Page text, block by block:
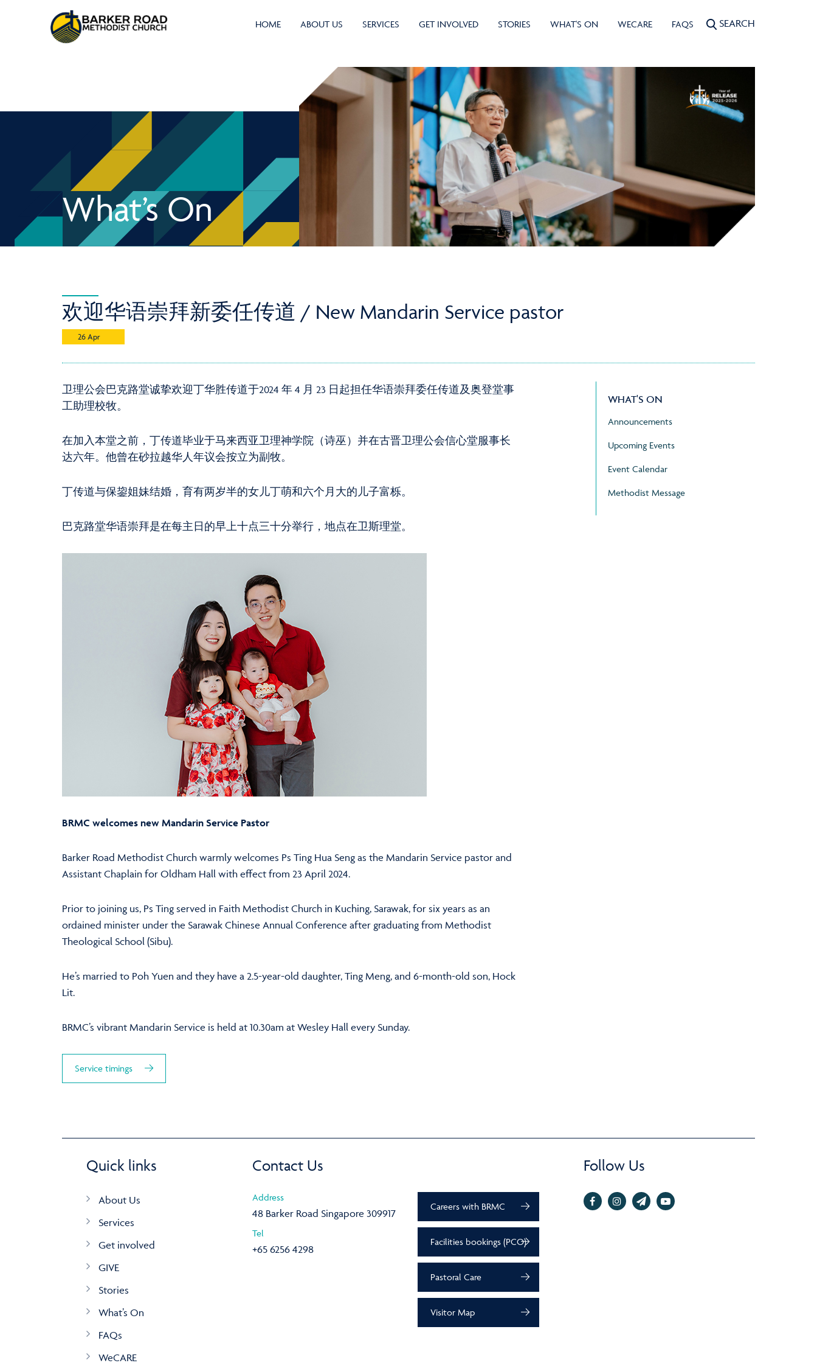
HOME ABOUT US SERVICES GET INVOLVED STORIES WHAT'S ON WECARE FAQS SEARCH
What’s On
欢迎华语崇拜新委任传道 / New Mandarin Service pastor
26 Apr
卫理公会巴克路堂诚挚欢迎丁华胜传道于2024 年 4 月 23 日起担任华语崇拜委任传道及奥登堂事
工助理校牧。
在加入本堂之前，丁传道毕业于马来西亚卫理神学院（诗巫）并在古晋卫理公会信心堂服事长
达六年。他曾在砂拉越华人年议会按立为副牧。
丁传道与保鋆姐妹结婚，育有两岁半的女儿丁萌和六个月大的儿子富栎。
巴克路堂华语崇拜是在每主日的早上十点三十分举行，地点在卫斯理堂。
BRMC welcomes new Mandarin Service Pastor
Barker Road Methodist Church warmly welcomes Ps Ting Hua Seng as the Mandarin Service pastor and
Assistant Chaplain for Oldham Hall with effect from 23 April 2024.
Prior to joining us, Ps Ting served in Faith Methodist Church in Kuching, Sarawak, for six years as an
ordained minister under the Sarawak Chinese Annual Conference after graduating from Methodist
Theological School (Sibu).
He’s married to Poh Yuen and they have a 2.5-year-old daughter, Ting Meng, and 6-month-old son, Hock
Lit.
BRMC’s vibrant Mandarin Service is held at 10.30am at Wesley Hall every Sunday.
Service timings
WHAT'S ON
Announcements
Upcoming Events
Event Calendar
Methodist Message
Quick links
About Us
Services
Get involved
GIVE
Stories
What’s On
FAQs
WeCARE
Contact Us
Address
48 Barker Road Singapore 309917
Tel
+65 6256 4298
Careers with BRMC
Facilities bookings (PCO)
Pastoral Care
Visitor Map
Follow Us